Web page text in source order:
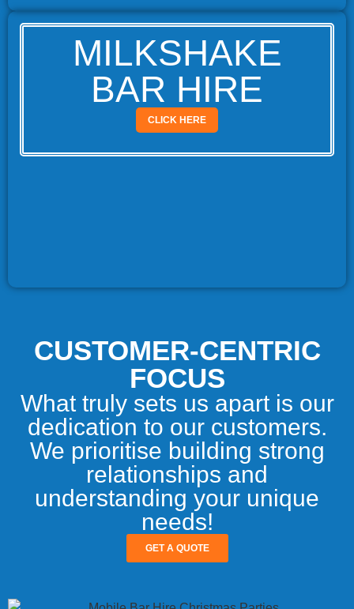
MILKSHAKE
BAR HIRE
CLICK HERE
CUSTOMER-CENTRIC
FOCUS
What truly sets us apart is our
dedication to our customers.
We prioritise building strong
relationships and
understanding your unique
needs!
GET A QUOTE